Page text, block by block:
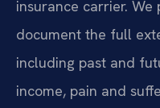
insurance carrier.
document the full
including past and
income, pain and